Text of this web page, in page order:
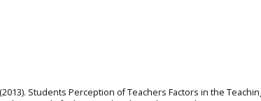
(2013). Students Perception of Teachers Factors in the